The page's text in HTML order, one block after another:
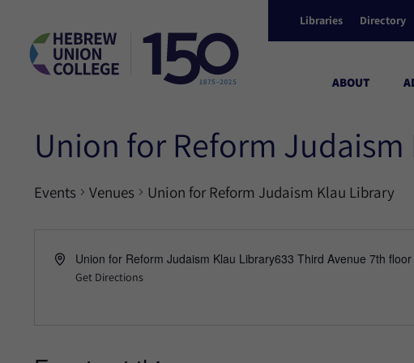
Libraries Directory
ABOUT
Union for Reform
Events Venues Union for Reform Judaism Klau Library
Union for Reform Judaism Klau Library633 Third Avenue 7th
Get Directions